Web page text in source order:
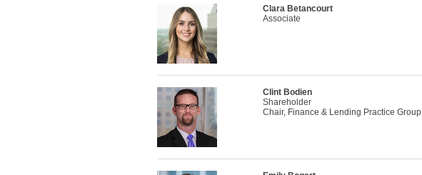
Clara Betancourt
Associate
Clint Bodien
Shareholder
Chair, Finance & Lending Practice Group